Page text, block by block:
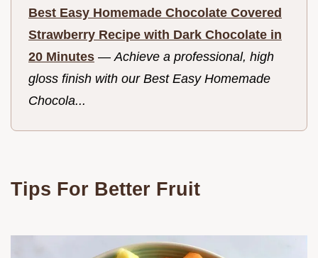
Best Easy Homemade Chocolate Covered
Strawberry Recipe with Dark Chocolate in
20 Minutes —Achieve a professional, high
gloss finish with our Best Easy Homemade
Chocola...
Tips For Better Fruit